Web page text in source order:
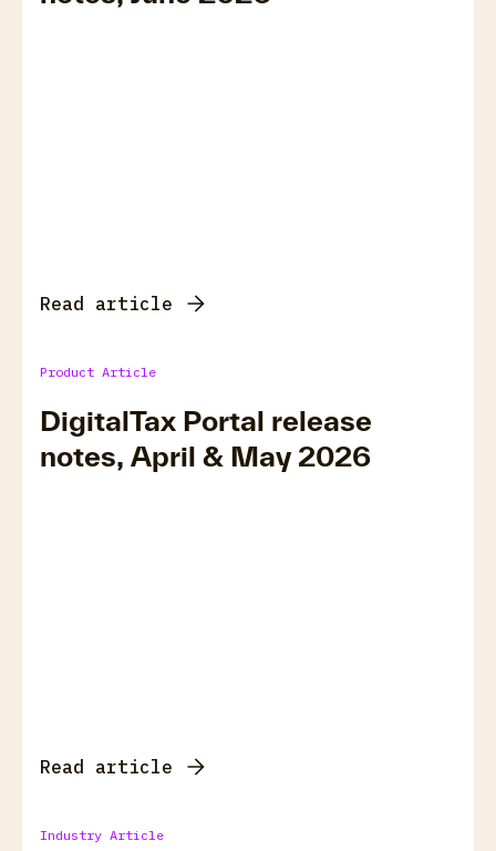
Read article
Product Article
DigitalTax Portal release
notes, April & May 2026
Read article
Industry Article